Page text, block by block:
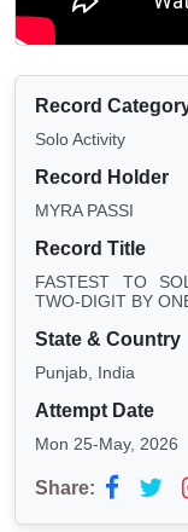
Record
Solo Activity
Record Holder
MYRA PASSI
Record Title
FASTEST TO
TWO-DIGIT BY
State & Country
Punjab, India
Attempt Date
Mon 25-May, 2026
Share: